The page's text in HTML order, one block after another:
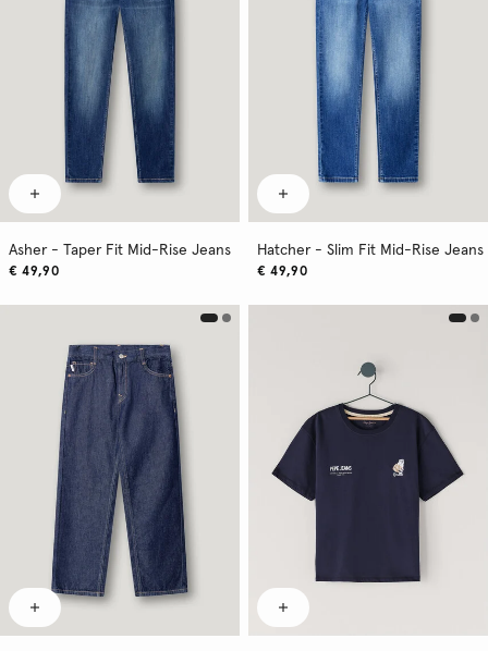
Asher - Taper Fit Mid-Rise Jeans
€ 49,90
Hatcher - Slim Fit Mid-Rise Jeans
€ 49,90